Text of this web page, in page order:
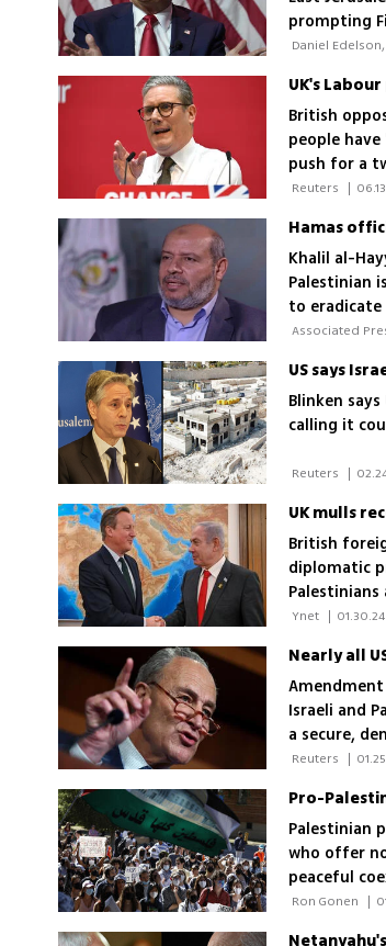
prompting
However,
UK's
British
people
push for a
|
Khalil al-
Palestinian
to
Blinken
calling it
|
UK mulls
British
diplomatic
| 01.30.24
Israeli and
a secure,
|
Pro-
Palestinian
who offer
peaceful
|